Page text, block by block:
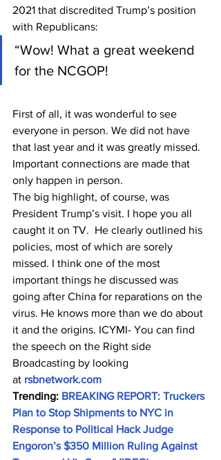
2021 that discredited Trump’s position
with Republicans:
“Wow! What a great weekend
for the NCGOP!
First of all, it was wonderful to see
everyone in person. We did not have
that last year and it was greatly missed.
Important connections are made that
only happen in person.
The big highlight, of course, was
President Trump’s visit. I hope you all
caught it on TV.  He clearly outlined his
policies, most of which are sorely
missed. I think one of the most
important things he discussed was
going after China for reparations on the
virus. He knows more than we do about
it and the origins. ICYMI- You can find
the speech on the Right side
Broadcasting by looking
at rsbnetwork.com
Trending: BREAKING REPORT: Truckers
Plan to Stop Shipments to NYC in
Response to Political Hack Judge
Engoron’s $350 Million Ruling Against